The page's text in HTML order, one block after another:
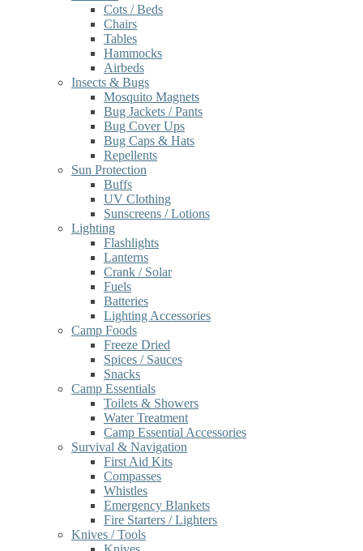
Cots / Beds
Chairs
Tables
Hammocks
Airbeds
Insects & Bugs
Mosquito Magnets
Bug Jackets / Pants
Bug Cover Ups
Bug Caps & Hats
Repellents
Sun Protection
Buffs
UV Clothing
Sunscreens / Lotions
Lighting
Flashlights
Lanterns
Crank / Solar
Fuels
Batteries
Lighting Accessories
Camp Foods
Freeze Dried
Spices / Sauces
Snacks
Camp Essentials
Toilets & Showers
Water Treatment
Camp Essential Accessories
Survival & Navigation
First Aid Kits
Compasses
Whistles
Emergency Blankets
Fire Starters / Lighters
Knives / Tools